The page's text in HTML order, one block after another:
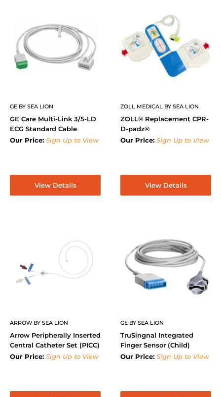
GE BY SEA LION
GE Care Multi-Link 3/5-LD
ECG Standard Cable
Our Price: Sign Up to View
View Details
ZOLL MEDICAL BY SEA LION
ZOLL® Replacement CPR-
D-padz®
Our Price: Sign Up to View
View Details
ARROW BY SEA LION
Arrow Peripherally Inserted
Central Catheter Set (PICC)
Our Price: Sign Up to View
GE BY SEA LION
TruSingnal Integrated
Finger Sensor (Child)
Our Price: Sign Up to View